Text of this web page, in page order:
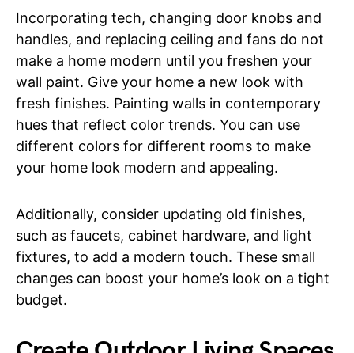
Incorporating tech, changing door knobs and
handles, and replacing ceiling and fans do not
make a home modern until you freshen your
wall paint. Give your home a new look with
fresh finishes. Painting walls in contemporary
hues that reflect color trends. You can use
different colors for different rooms to make
your home look modern and appealing.
Additionally, consider updating old finishes,
such as faucets, cabinet hardware, and light
fixtures, to add a modern touch. These small
changes can boost your home’s look on a tight
budget.